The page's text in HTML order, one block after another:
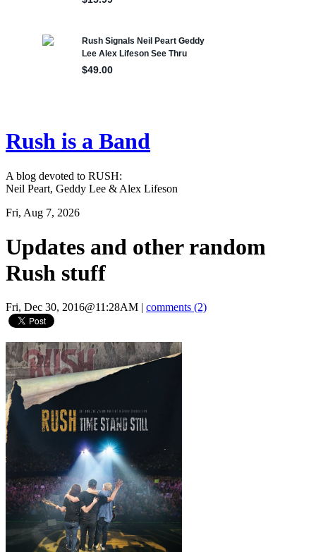
Rush is a Band
A blog devoted to RUSH:
Neil Peart, Geddy Lee & Alex Lifeson
Fri, Aug 7, 2026
Updates and other random
Rush stuff
Fri, Dec 30, 2016@11:28AM comments (2)